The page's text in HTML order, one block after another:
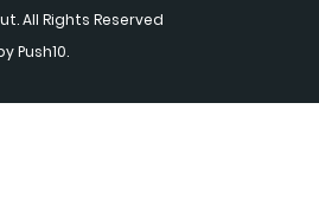
All Rights Reserved
Push10.